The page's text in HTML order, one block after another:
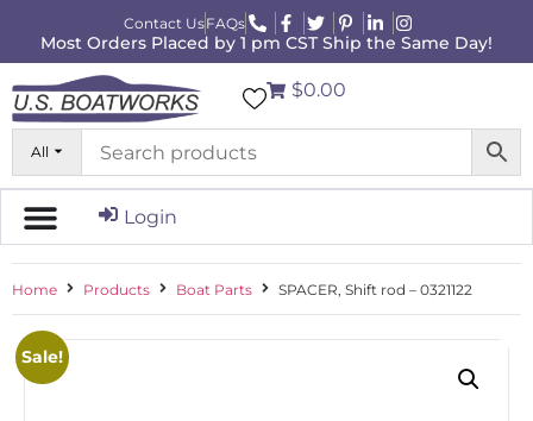
Contact UsFAQs
Most Orders Placed by 1 pm CST Ship the Same Day!
All
$0.00
Login
Home Products Boat Parts SPACER, Shift rod – 0321122
Sale!